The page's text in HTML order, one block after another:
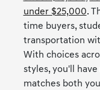
under $25,000.
time buyers,
transportation
With choices
styles, you'll
matches both